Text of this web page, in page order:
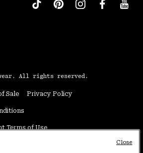
All rights reserved.
Sale Privacy Policy
Terms of Use
Close